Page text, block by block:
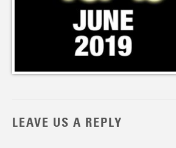
LEAVE US A REPLY